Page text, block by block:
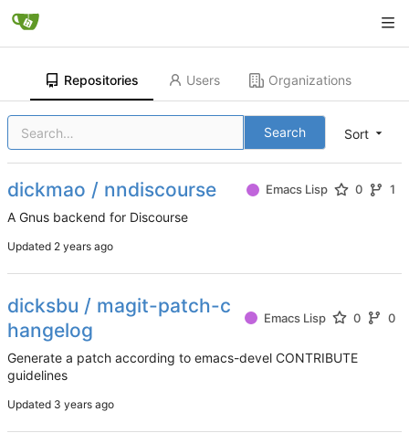
Repositories Users Organizations
Sort
Search
dickmao / nndiscourse Emacs Lisp 0 1
A Gnus backend for Discourse
Updated
dicksbu / magit-patch-c
hangelog
Emacs Lisp 0 0
Generate a patch according to emacs-devel CONTRIBUTE
guidelines
Updated